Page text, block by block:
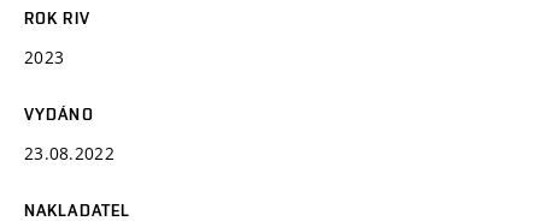
ROK RIV
2023
VYDÁNO
23.08.2022
NAKLADATEL